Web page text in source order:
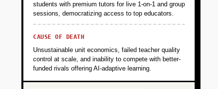
students with premium tutors for live 1-on-1 and group
sessions, democratizing access to top educators.
CAUSE OF DEATH
Unsustainable unit economics, failed teacher quality
control at scale, and inability to compete with better-
funded rivals offering AI-adaptive learning.